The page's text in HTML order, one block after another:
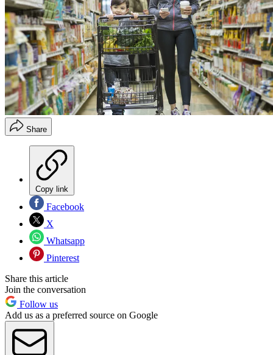
Share
Copy link
Facebook
X
Whatsapp
Pinterest
Share this article
Join the conversation
Follow us
Add us as a preferred source on Google